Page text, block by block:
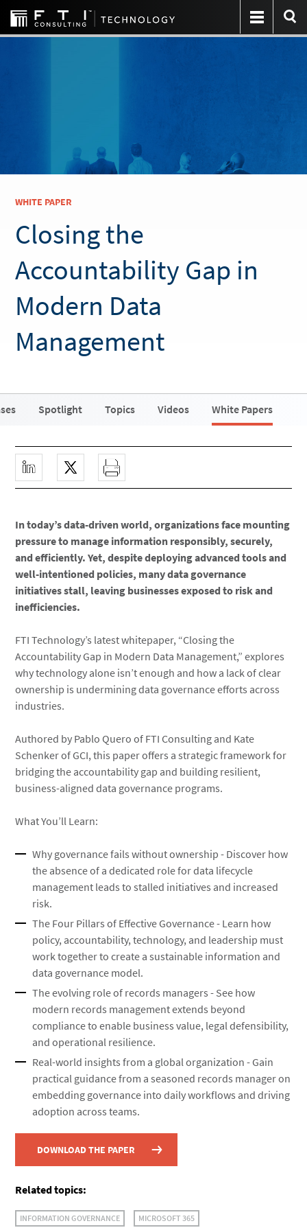
WHITE PAPER
Closing the
Accountability Gap in
Modern Data
Management
Spotlight Topics Videos White Papers
In today’s data-driven world, organizations face mounting
pressure to manage information responsibly, securely,
and efficiently. Yet, despite deploying advanced tools and
well-intentioned policies, many data governance
initiatives stall, leaving businesses exposed to risk and
inefficiencies.
FTI Technology’s latest whitepaper, “Closing the
Accountability Gap in Modern Data Management,” explores
why technology alone isn’t enough and how a lack of clear
ownership is undermining data governance efforts across
industries.
Authored by Pablo Quero of FTI Consulting and Kate
Schenker of GCI, this paper offers a strategic framework for
bridging the accountability gap and building resilient,
business-aligned data governance programs.
What You’ll Learn:
Why governance fails without ownership - Discover how
the absence of a dedicated role for data lifecycle
management leads to stalled initiatives and increased
risk.
The Four Pillars of Effective Governance - Learn how
policy, accountability, technology, and leadership must
work together to create a sustainable information and
data governance model.
The evolving role of records managers - See how
modern records management extends beyond
compliance to enable business value, legal defensibility,
and operational resilience.
Real-world insights from a global organization - Gain
practical guidance from a seasoned records manager on
embedding governance into daily workflows and driving
adoption across teams.
DOWNLOAD THE PAPER
Related topics:
INFORMATION GOVERNANCE MICROSOFT 365